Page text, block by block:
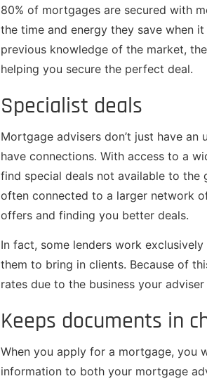
80% of mortgages are secured with
the time and energy they save when
previous knowledge of the market,
helping you secure the perfect deal.
Specialist deals
Mortgage advisers don’t just have
have connections. With access to a
find special deals not available to the
often connected to a larger network
offers and finding you better deals.
In fact, some lenders work
them to bring in clients. Because of
rates due to the business your adviser
Keeps documents in
When you apply for a mortgage, you
information to both your mortgage